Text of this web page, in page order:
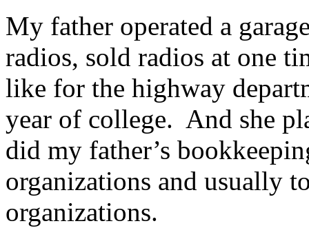
My father operated a
radios, sold radios at one
like for the highway
year of college. And she
did my father’s
organizations and usually
organizations.